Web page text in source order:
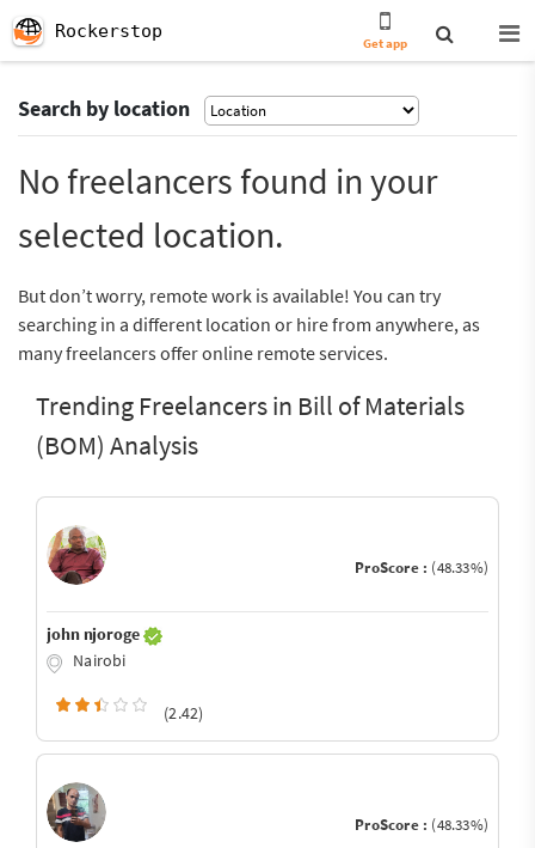
Rockerstop
Get app
Search by location
No freelancers found in your
selected location.
But don’t worry, remote work is available! You can try
searching in a different location or hire from anywhere, as
many freelancers offer online remote services.
Trending Freelancers in Bill of Materials
(BOM) Analysis
ProScore : (48.33%)
john njoroge
Nairobi
(2.42)
ProScore : (48.33%)